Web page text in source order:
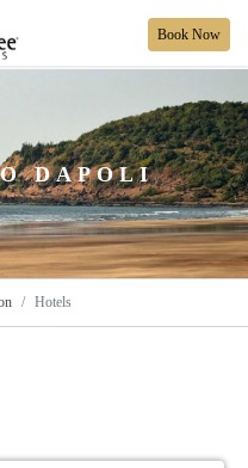
Book Now
DAPOLI
Hotels